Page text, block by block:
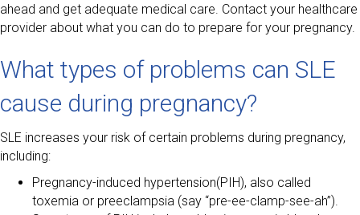
ahead and get adequate medical care. Contact your healthcare
provider about what you can do to prepare for your pregnancy.
What types of problems can SLE
cause during pregnancy?
SLE increases your risk of certain problems during pregnancy,
including:
Pregnancy-induced hypertension(PIH), also called
toxemia or preeclampsia (say “pre-ee-clamp-see-ah”).